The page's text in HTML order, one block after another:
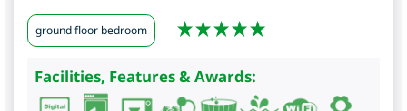
ground floor bedroom
Facilities, Features & Awards: